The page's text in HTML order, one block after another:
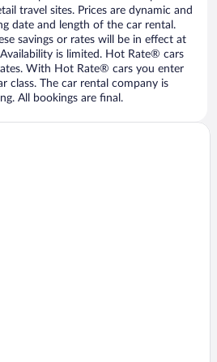
travel sites. Prices are dynamic and
date and length of the car rental.
savings or rates will be in effect at
is limited. Hot Rate® cars
With Hot Rate® cars you enter
class. The car rental company is
All bookings are final.